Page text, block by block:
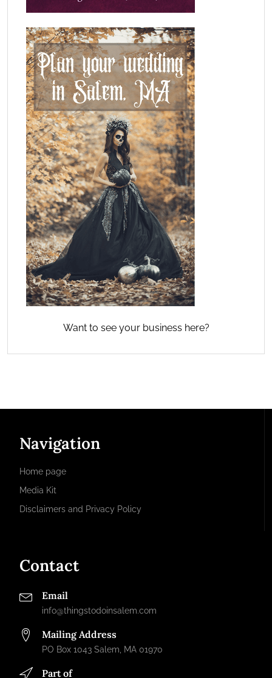
Want to see your business here?
Navigation
Home page
Media Kit
Disclaimers and Privacy Policy
Contact
Email
info@thingstodoinsalem.com
Mailing Address
PO Box 1043 Salem, MA 01970
Part of